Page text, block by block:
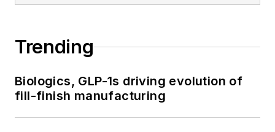
Trending
Biologics, GLP-1s driving evolution of
fill-finish manufacturing